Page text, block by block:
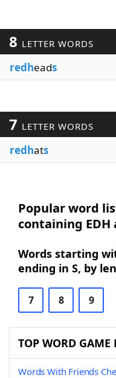
8 LETTER WORDS
redheads
7 LETTER WORDS
redhats
Popular word
containing EDH
Words starting
ending in S, by
7 8 9
TOP WORD GAME
Words With Friends